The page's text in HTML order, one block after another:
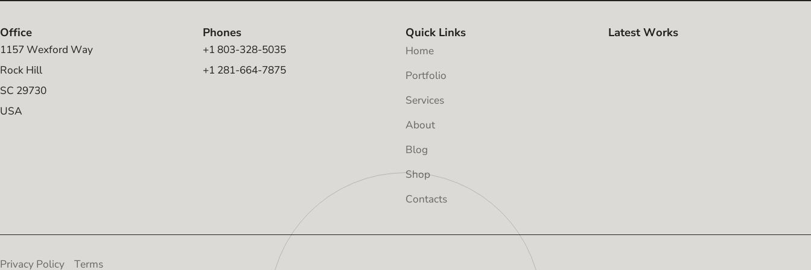
Office
1157 Wexford Way
Rock Hill
SC 29730
USA
Phones
+1 803-328-5035
+1 281-664-7875
Quick Links
Home
Portfolio
Services
About
Blog
Shop
Contacts
Latest Works
Privacy Policy Terms